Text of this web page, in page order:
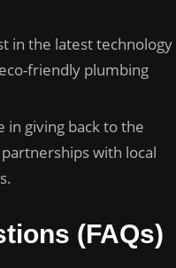
in the latest technology
friendly plumbing
in giving back to the
with local
(FAQs)